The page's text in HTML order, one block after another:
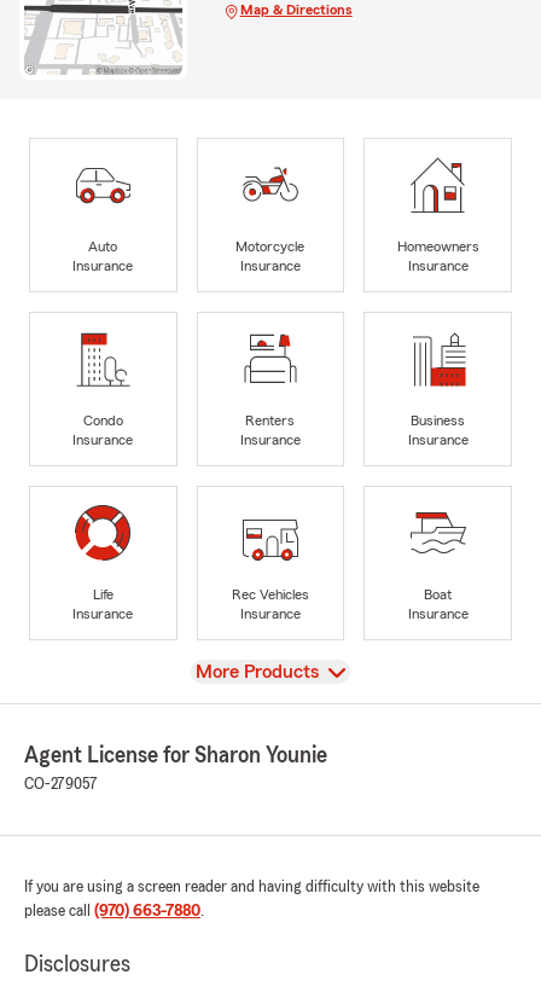
Map & Directions
Auto
Insurance
Motorcycle
Insurance
Homeowners
Insurance
Condo
Insurance
Renters
Insurance
Business
Insurance
Life
Insurance
Rec Vehicles
Insurance
Boat
Insurance
View
More Products
Agent License for Sharon Younie
CO-279057
If you are using a screen reader and having difficulty with this website
please call (970) 663-7880.
Disclosures